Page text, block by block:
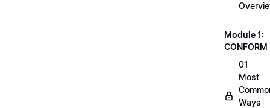
Module 1:
CONFORM
01
Most
Ways